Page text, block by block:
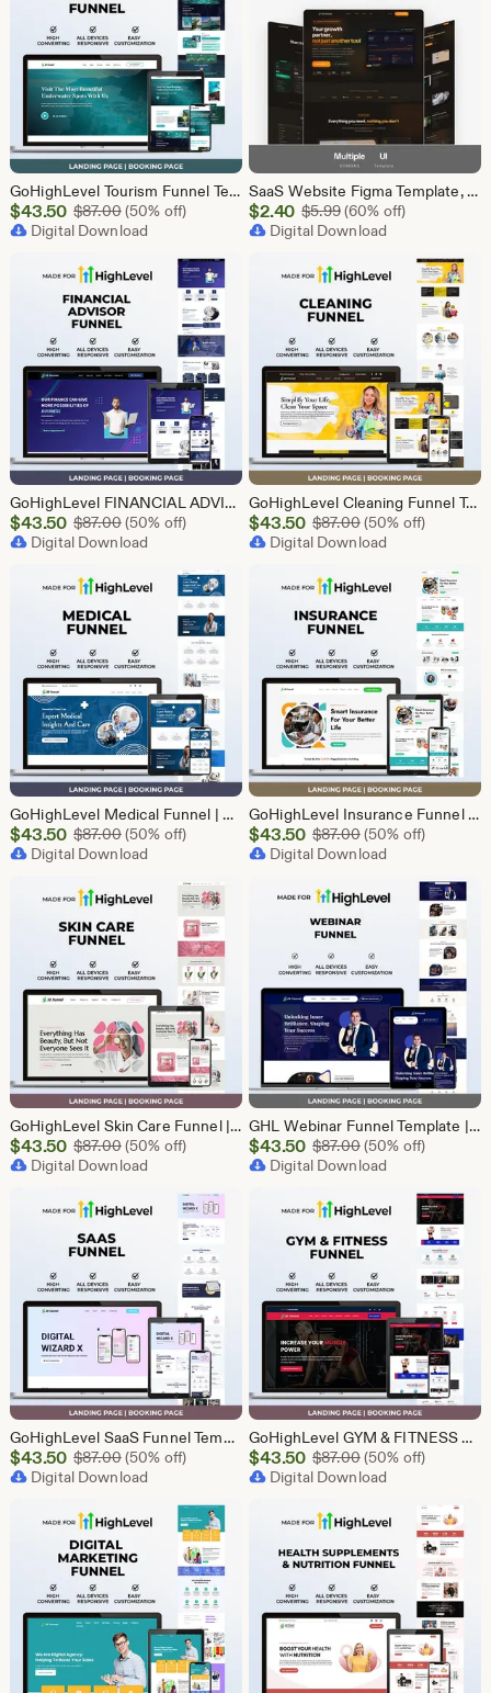
GoHighLevel Tourism Funnel Template | GHL Travel Agency CRM Website | Tour Operator Landing Page Booking Page | Go High Level Travel Funnel
Sale
Price
$43.50 $87.00Original Price $87.00
(50% off)
Digital Download
SaaS Website Figma Template, Software Landing Page UI UX Design Kit, SaaS Product Website Figma File, Software Company Web UI Kit Figma
Sale
Price
$2.40 $5.99Original Price $5.99
(60% off)
Digital Download
GoHighLevel FINANCIAL ADVISOR Funnel Template | Responsive FINANCE Landing Page | Booking Page
Sale
Price
$43.50 $87.00Original Price $87.00
(50% off)
Digital Download
GoHighLevel Cleaning Funnel Template | Responsive Landing Page | Booking Page
Sale
Price
$43.50 $87.00Original Price
(50% off)
Digital Download
GoHighLevel Medical Funnel | GHL Medical Template
Sale
Price
$43.50 $87.00Original Price $87.00
(50% off)
Digital Download
GoHighLevel Insurance Funnel | GHL Insurance Template
Sale
Price
$43.50 $87.00Original Price
(50% off)
Digital Download
GoHighLevel Skin Care Funnel | Lead Generation Template
Sale
Price
$43.50 $87.00Original Price $87.00
(50% off)
Digital Download
GHL Webinar Funnel Template | Webinar Registration Page | Lead Generation Funnel | Online Course Landing Page | Go High Level Event Funnel
Sale
Price
$43.50 $87.00Original Price
(50% off)
Digital Download
GoHighLevel SaaS Funnel Template | Lead Generation System | Responsive Design
Sale
Price
$43.50 $87.00Original Price $87.00
(50% off)
Digital Download
GoHighLevel GYM & FITNESS Funnel | GHL Gym Lead Generation Template
Sale
Price
$43.50 $87.00Original Price
(50% off)
Digital Download